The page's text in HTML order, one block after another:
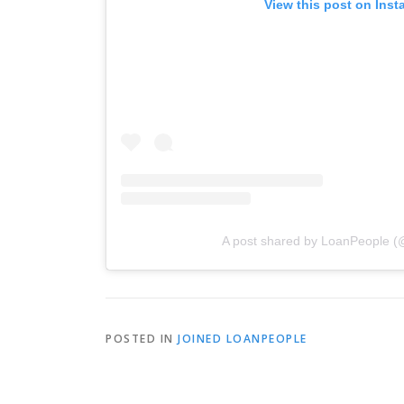
View this post on
A post shared by LoanPeople
POSTED IN JOINED LOANPEOPLE